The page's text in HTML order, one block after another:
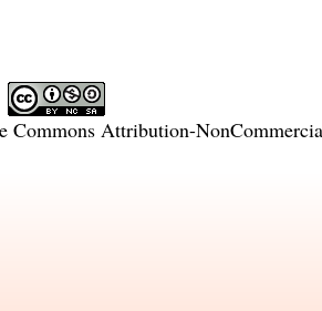
Commons Attribution-